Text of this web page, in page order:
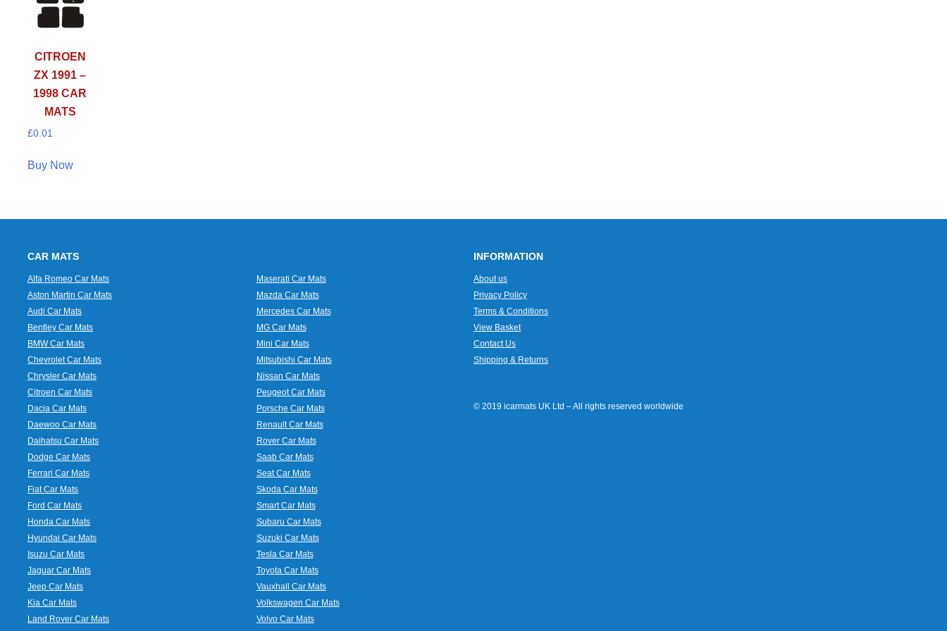
CITROEN
ZX 1991 –
1998 CAR
MATS
£0.01
Buy Now
CAR MATS
Alfa Romeo Car Mats
Aston Martin Car Mats
Audi Car Mats
Bentley Car Mats
BMW Car Mats
Chevrolet Car Mats
Chrysler Car Mats
Citroen Car Mats
Dacia Car Mats
Daewoo Car Mats
Daihatsu Car Mats
Dodge Car Mats
Ferrari Car Mats
Fiat Car Mats
Ford Car Mats
Honda Car Mats
Hyundai Car Mats
Isuzu Car Mats
Jaguar Car Mats
Jeep Car Mats
Kia Car Mats
Land Rover Car Mats
Maserati Car Mats
Mazda Car Mats
Mercedes Car Mats
MG Car Mats
Mini Car Mats
Mitsubishi Car Mats
Nissan Car Mats
Peugeot Car Mats
Porsche Car Mats
Renault Car Mats
Rover Car Mats
Saab Car Mats
Seat Car Mats
Skoda Car Mats
Smart Car Mats
Subaru Car Mats
Suzuki Car Mats
Tesla Car Mats
Toyota Car Mats
Vauxhall Car Mats
Volkswagen Car Mats
Volvo Car Mats
INFORMATION
About us
Privacy Policy
Terms & Conditions
View Basket
Contact Us
Shipping & Returns
© 2019 icarmats UK Ltd – All rights reserved worldwide